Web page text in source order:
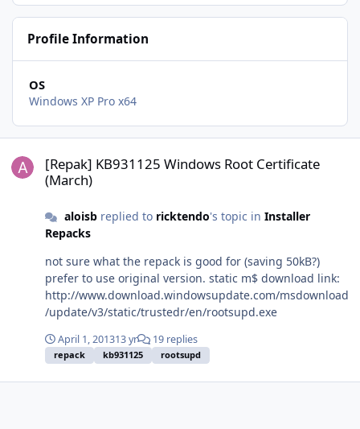
Profile Information
OS
Windows XP Pro x64
[Repak] KB931125 Windows Root Certificate
(March)
aloisbreplied to ricktendo's topic in Installer
Repacks
not sure what the repack is good for (saving 50kB?)
prefer to use original version. static m$ download link:
http://www.download.windowsupdate.com/msdownload
/update/v3/static/trustedr/en/rootsupd.exe
April 1, 201313 yr 19 replies
repack kb931125 rootsupd